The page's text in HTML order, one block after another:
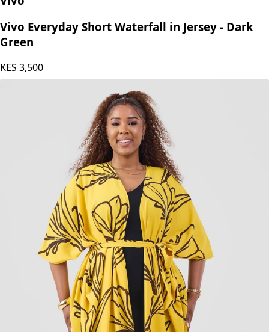
Vivo Everyday Short Waterfall in Jersey - Dark
Green
KES 3,500